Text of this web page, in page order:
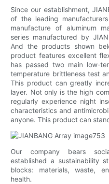
Since our establishment,
of the leading
manufacture of aluminum
series manufactured by
And the products shown
product features excellent
has passed two main low-
temperature brittleness test
This product can greatly
layer. Not only is the high
regularly experience night
characteristics and
anyone. This product can
Our company bears
established a sustainability
blocks: materials, waste,
health.